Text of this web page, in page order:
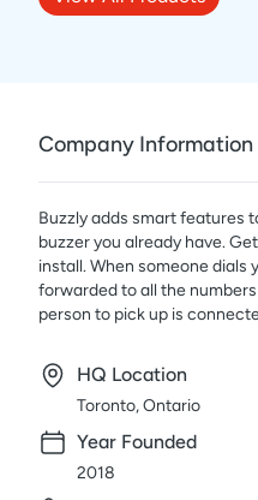
Company Information
Buzzly adds smart features
buzzer you already have.
install. When someone dials
forwarded to all the
person to pick up is
HQ Location
Toronto, Ontario
Year Founded
2018